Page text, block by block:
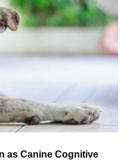
as Canine Cognitive